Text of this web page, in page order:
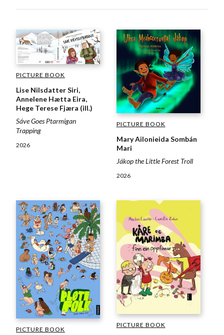
PICTURE BOOK
Lise Nilsdatter Siri,
Annelene Hætta Eira,
Hege Terese Fjæra (ill.)
Sáve Goes Ptarmigan
Trapping
2026
PICTURE BOOK
Mary Ailonieida Sombán
Mari
Jákop the Little Forest Troll
2026
PICTURE BOOK
PICTURE BOOK